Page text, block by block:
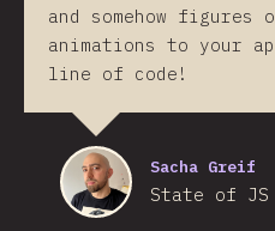
and somehow figures
animations to your
line of code!
Sacha Greif
State of